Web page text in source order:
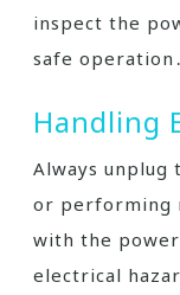
inspect the
safe operation․
Handling
Always
or performing
with the power
electrical